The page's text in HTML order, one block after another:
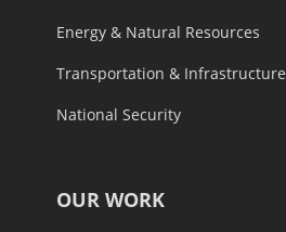
Energy & Natural Resources
Transportation & Infrastructure
National Security
OUR WORK